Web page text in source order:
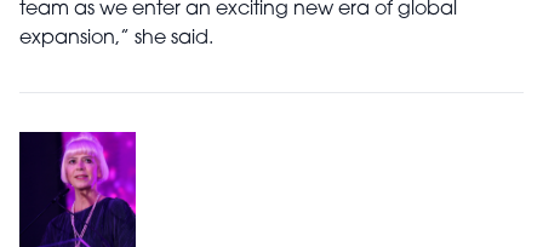
team as we enter an exciting new era of global
expansion,” she said.